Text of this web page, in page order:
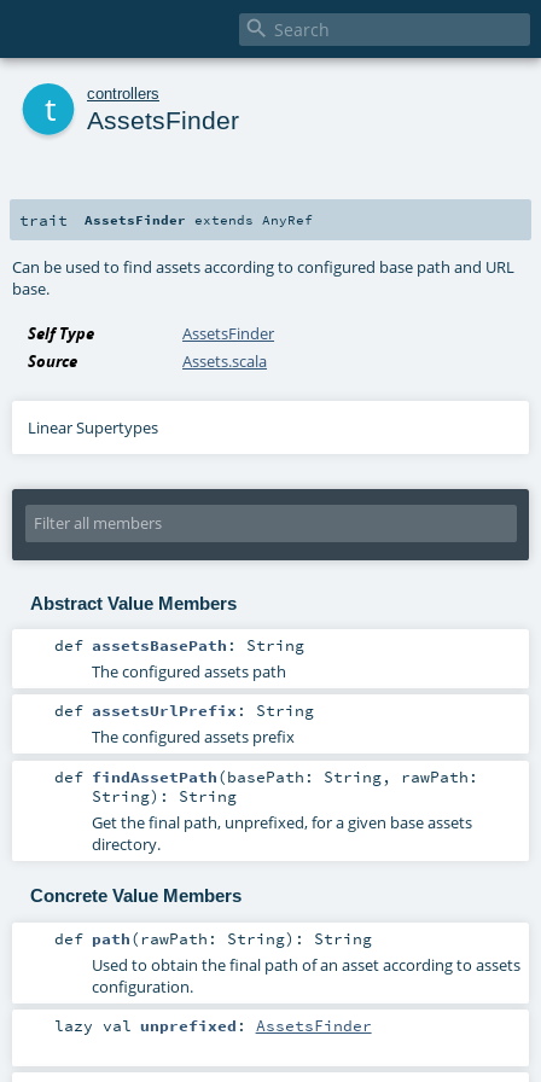

controllers
AssetsFinder
trait AssetsFinder extends AnyRef
Can be used to find assets according to configured base path and URL
base.
Self Type
AssetsFinder
Source
Assets.scala
Linear Supertypes
Abstract Value Members
def assetsBasePath : String
The configured assets path
def assetsUrlPrefix : String
The configured assets prefix
def findAssetPath(basePath: String, rawPath:
String) : String
Get the final path, unprefixed, for a given base assets
directory.
Concrete Value Members
def path(rawPath: String) : String
Used to obtain the final path of an asset according to assets
configuration.
lazy val unprefixed : AssetsFinder